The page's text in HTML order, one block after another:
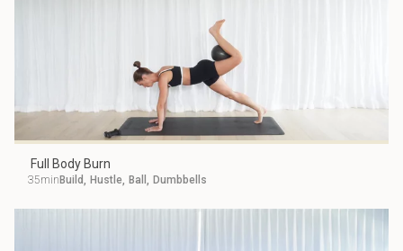
Full Body Burn
35min Build, Hustle, Ball , Dumbbells